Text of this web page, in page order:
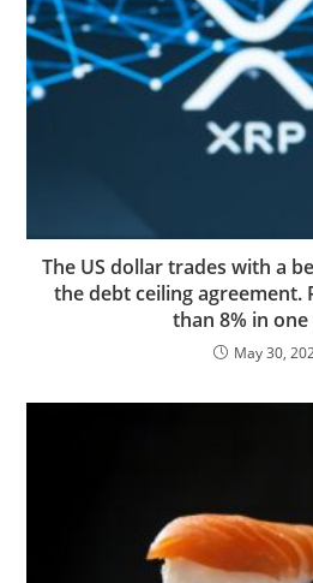
The US dollar trades with a
the debt ceiling agreement.
than 8% in one
May 30,